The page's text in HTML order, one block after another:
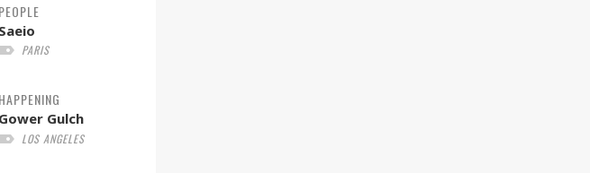
PEOPLE
Saeio
PARIS
HAPPENING
Gower Gulch
LOS ANGELES